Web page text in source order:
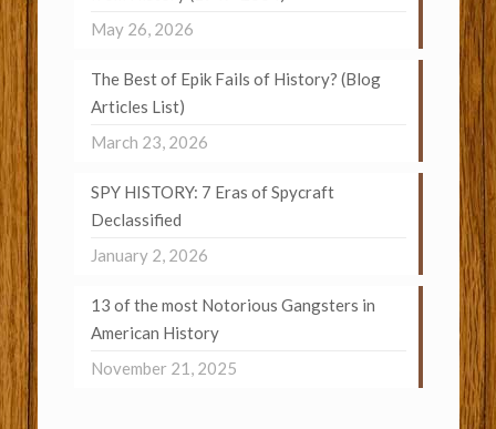
May 26, 2026
The Best of Epik Fails of History? (Blog
Articles List)
March 23, 2026
SPY HISTORY: 7 Eras of Spycraft
Declassified
January 2, 2026
13 of the most Notorious Gangsters in
American History
November 21, 2025